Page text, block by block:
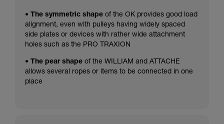
• The symmetric shape of the OK provides good load
alignment, even with pulleys having widely spaced
side plates or devices with rather wide attachment
holes such as the PRO TRAXION
• The pear shape of the WILLIAM and ATTACHE
allows several ropes or items to be connected in one
place